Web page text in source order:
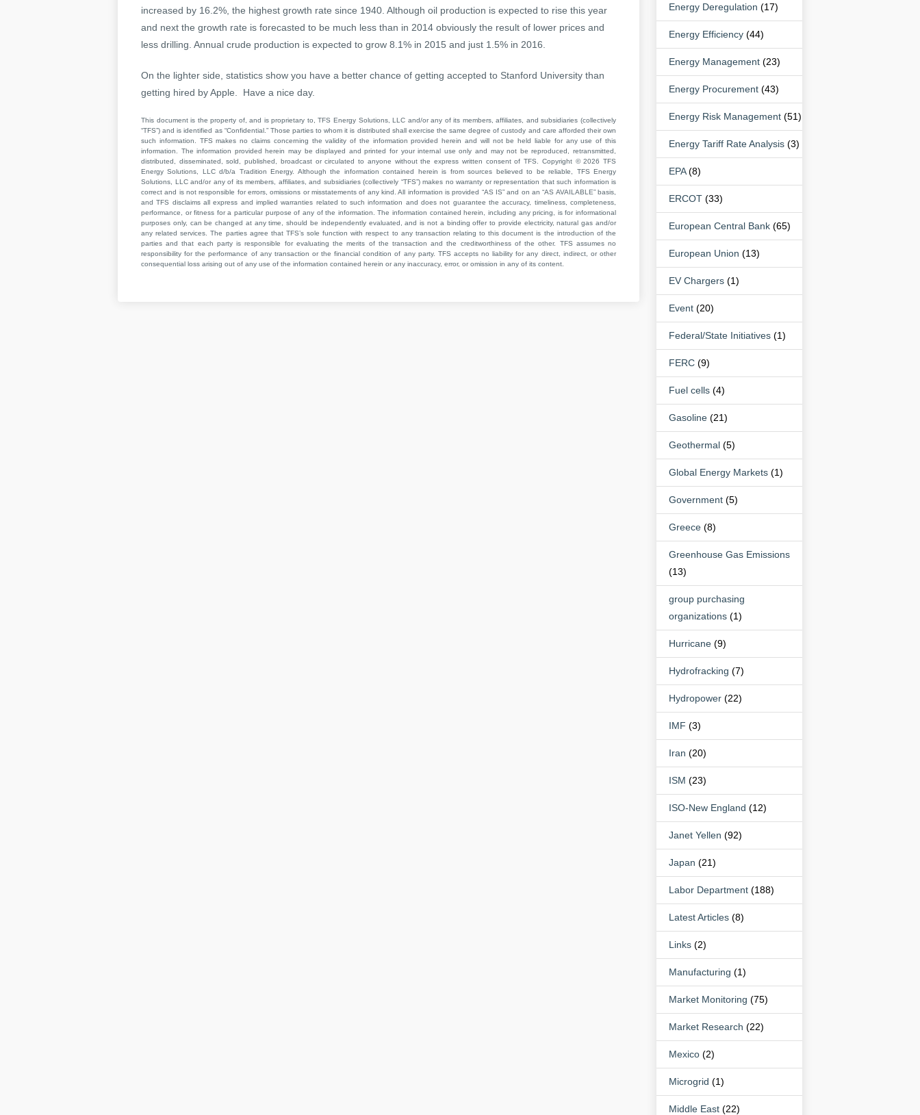
increased by 16.2%, the highest growth rate since 1940. Although oil production is expected to rise this year
and next the growth rate is forecasted to be much less than in 2014 obviously the result of lower prices and
less drilling. Annual crude production is expected to grow 8.1% in 2015 and just 1.5% in 2016.
On the lighter side, statistics show you have a better chance of getting accepted to Stanford University than
getting hired by Apple. Have a nice day.
This document is the property of, and is proprietary to, TFS Energy Solutions, LLC and/or any of its members, affiliates, and subsidiaries (collectively
“TFS”) and is identified as “Confidential.” Those parties to whom it is distributed shall exercise the same degree of custody and care afforded their own
such information. TFS makes no claims concerning the validity of the information provided herein and will not be held liable for any use of this
information. The information provided herein may be displayed and printed for your internal use only and may not be reproduced, retransmitted,
distributed, disseminated, sold, published, broadcast or circulated to anyone without the express written consent of TFS. Copyright © 2026 TFS
Energy Solutions, LLC d/b/a Tradition Energy. Although the information contained herein is from sources believed to be reliable, TFS Energy
Solutions, LLC and/or any of its members, affiliates, and subsidiaries (collectively “TFS”) makes no warranty or representation that such information is
correct and is not responsible for errors, omissions or misstatements of any kind. All information is provided “AS IS” and on an “AS AVAILABLE” basis,
and TFS disclaims all express and implied warranties related to such information and does not guarantee the accuracy, timeliness, completeness,
performance, or fitness for a particular purpose of any of the information. The information contained herein, including any pricing, is for informational
purposes only, can be changed at any time, should be independently evaluated, and is not a binding offer to provide electricity, natural gas and/or
any related services. The parties agree that TFS’s sole function with respect to any transaction relating to this document is the introduction of the
parties and that each party is responsible for evaluating the merits of the transaction and the creditworthiness of the other. TFS assumes no
responsibility for the performance of any transaction or the financial condition of any party. TFS accepts no liability for any direct, indirect, or other
consequential loss arising out of any use of the information contained herein or any inaccuracy, error, or omission in any of its content.
Energy Deregulation (17)
Energy Efficiency (44)
Energy Management (23)
Energy Procurement (43)
Energy Risk Management (51)
Energy Tariff Rate Analysis (3)
EPA(8)
ERCOT (33)
European Central Bank (65)
European Union (13)
EV Chargers (1)
Event (20)
Federal/State Initiatives (1)
FERC (9)
Fuel cells (4)
Gasoline (21)
Geothermal (5)
Global Energy Markets (1)
Government (5)
Greece (8)
Greenhouse Gas Emissions
(13)
group purchasing
organizations (1)
Hurricane (9)
Hydrofracking (7)
Hydropower (22)
IMF (3)
Iran (20)
ISM (23)
ISO-New England (12)
Janet Yellen (92)
Japan (21)
Labor Department (188)
Latest Articles (8)
Links (2)
Manufacturing (1)
Market Monitoring (75)
Market Research (22)
Mexico (2)
Microgrid (1)
Middle East (22)